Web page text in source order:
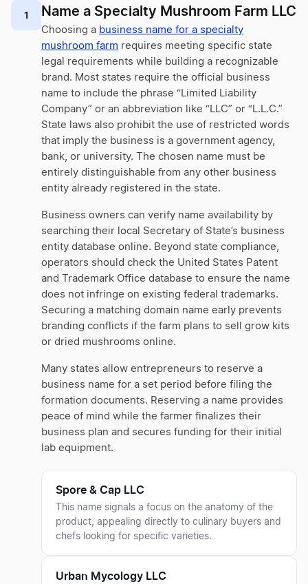
1 Name a Specialty Mushroom Farm LLC
Choosing a business name for a specialty
mushroom farm requires meeting specific state
legal requirements while building a recognizable
brand. Most states require the official business
name to include the phrase “Limited Liability
Company” or an abbreviation like “LLC” or “L.L.C.”
State laws also prohibit the use of restricted words
that imply the business is a government agency,
bank, or university. The chosen name must be
entirely distinguishable from any other business
entity already registered in the state.
Business owners can verify name availability by
searching their local Secretary of State’s business
entity database online. Beyond state compliance,
operators should check the United States Patent
and Trademark Office database to ensure the name
does not infringe on existing federal trademarks.
Securing a matching domain name early prevents
branding conflicts if the farm plans to sell grow kits
or dried mushrooms online.
Many states allow entrepreneurs to reserve a
business name for a set period before filing the
formation documents. Reserving a name provides
peace of mind while the farmer finalizes their
business plan and secures funding for their initial
lab equipment.
Spore & Cap LLC
This name signals a focus on the anatomy of the
product, appealing directly to culinary buyers and
chefs looking for specific varieties.
Urban Mycology LLC